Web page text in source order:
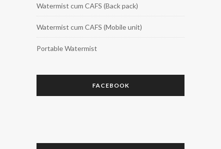
Watermist cum CAFS (Back pack)
Watermist cum CAFS (Mobile unit)
Portable Watermist
FACEBOOK